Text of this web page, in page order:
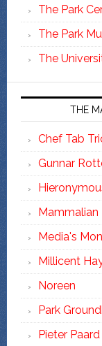
The Park
The Park
The
THE
Chef Tab
Gunnar
Mammalian
Media's
Millicent
Noreen
Park
Pieter Paard